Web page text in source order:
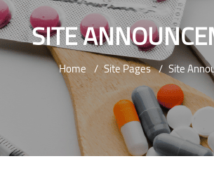
SITE
Home Site Pages Site